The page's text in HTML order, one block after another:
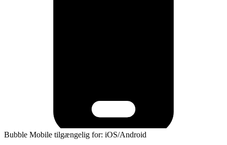
Bubble Mobile tilgængelig for: iOS/Android